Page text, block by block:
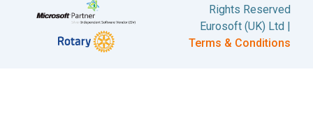
Rights Reserved
Eurosoft (UK) Ltd |
Terms & Conditions